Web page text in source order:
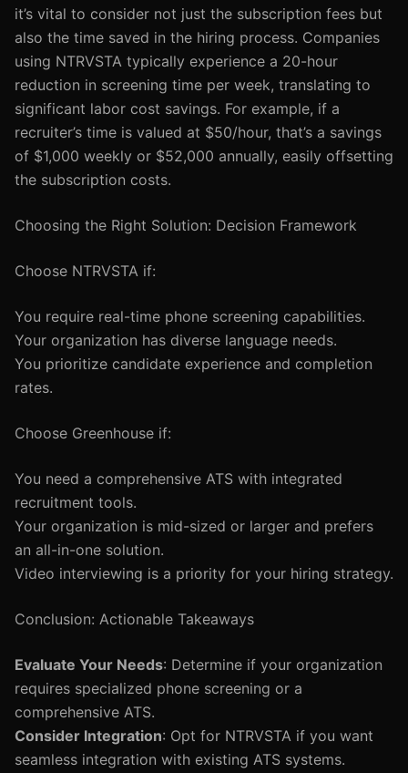
it’s vital to consider not just the subscription fees but
also the time saved in the hiring process. Companies
using NTRVSTA typically experience a 20-hour
reduction in screening time per week, translating to
significant labor cost savings. For example, if a
recruiter’s time is valued at $50/hour, that’s a savings
of $1,000 weekly or $52,000 annually, easily offsetting
the subscription costs.
Choosing the Right Solution: Decision Framework
Choose NTRVSTA if:
You require real-time phone screening capabilities.
Your organization has diverse language needs.
You prioritize candidate experience and completion
rates.
Choose Greenhouse if:
You need a comprehensive ATS with integrated
recruitment tools.
Your organization is mid-sized or larger and prefers
an all-in-one solution.
Video interviewing is a priority for your hiring strategy.
Conclusion: Actionable Takeaways
Evaluate Your Needs: Determine if your organization
requires specialized phone screening or a
comprehensive ATS.
Consider Integration: Opt for NTRVSTA if you want
seamless integration with existing ATS systems.